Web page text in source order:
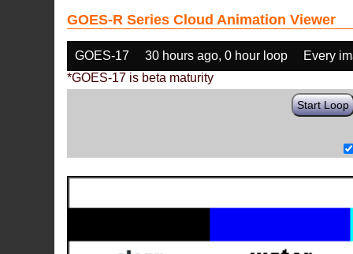
GOES-R Series Cloud Animation Viewer
GOES-17 30 hours ago, 0 hour loop
Every
*GOES-17 is beta maturity
Start Loop